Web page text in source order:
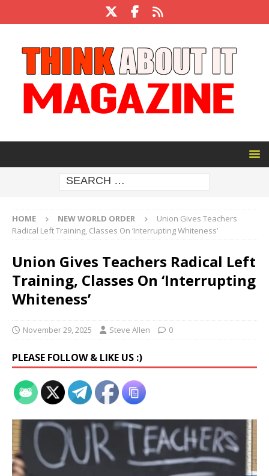
HOME NEW WORLD ORDER
Union Gives Teachers
Radical Left Training, Classes On ‘Interrupting Whiteness’
Union Gives Teachers Radical Left
Training, Classes On ‘Interrupting
Whiteness’
November 29, 2025 Steve Allen 0
PLEASE FOLLOW & LIKE US :)